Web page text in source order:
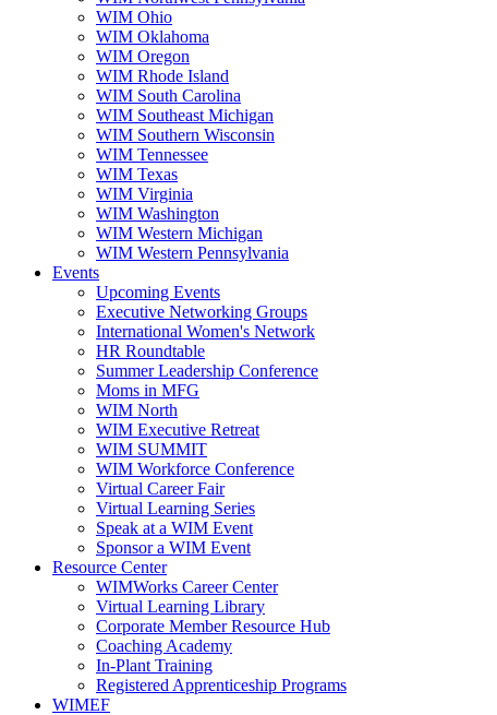
WIM Ohio
WIM Oklahoma
WIM Oregon
WIM Rhode Island
WIM South Carolina
WIM Southeast Michigan
WIM Southern Wisconsin
WIM Tennessee
WIM Texas
WIM Virginia
WIM Washington
WIM Western Michigan
WIM Western Pennsylvania
Events
Upcoming Events
Executive Networking Groups
International Women's Network
HR Roundtable
Summer Leadership Conference
Moms in MFG
WIM North
WIM Executive Retreat
WIM SUMMIT
WIM Workforce Conference
Virtual Career Fair
Virtual Learning Series
Speak at a WIM Event
Sponsor a WIM Event
Resource Center
WIMWorks Career Center
Virtual Learning Library
Corporate Member Resource Hub
Coaching Academy
In-Plant Training
Registered Apprenticeship Programs
WIMEF